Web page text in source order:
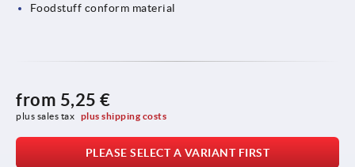
Foodstuff conform material
from 5,25 €
plus sales tax plus shipping costs
PLEASE SELECT A VARIANT FIRST